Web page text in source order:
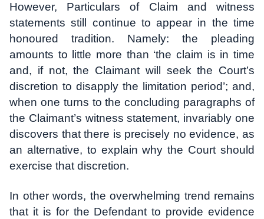
However, Particulars of Claim and witness
statements still continue to appear in the time
honoured tradition. Namely: the pleading
amounts to little more than ‘the claim is in time
and, if not, the Claimant will seek the Court’s
discretion to disapply the limitation period’; and,
when one turns to the concluding paragraphs of
the Claimant’s witness statement, invariably one
discovers that there is precisely no evidence, as
an alternative, to explain why the Court should
exercise that discretion.
In other words, the overwhelming trend remains
that it is for the Defendant to provide evidence